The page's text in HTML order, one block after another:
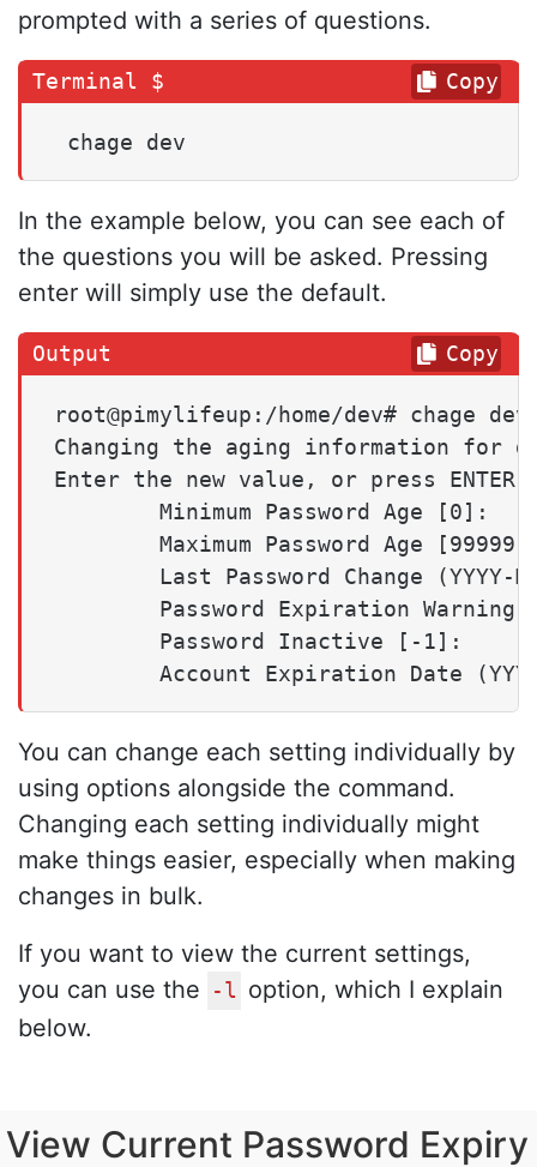
prompted with a series of questions.
chage dev
Copy
In the example below, you can see each of
the questions you will be asked. Pressing
enter will simply use the default.
root@pimylifeup:/home/dev# chage dev
Changing the aging information for
Enter the new value, or press
        Minimum Password Age [0]:
Maximum Password Age
Last Password Change (YYYY-
Password Expiration Warning
        Password Inactive [-1]:
Copy
You can change each setting individually by
using options alongside the command.
Changing each setting individually might
make things easier, especially when making
changes in bulk.
If you want to view the current settings,
you can use the
-l option, which I explain
below.
View Current Password Expiry